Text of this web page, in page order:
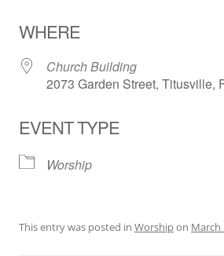
WHERE
Church Building
2073 Garden Street, Titusville,
EVENT TYPE
Worship
This entry was posted in Worshipon March